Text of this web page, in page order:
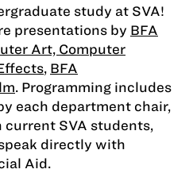
study at SVA!
presentations by BFA
Art, Computer
, BFA
. Programming includes
each department chair,
SVA students,
directly with
Aid.